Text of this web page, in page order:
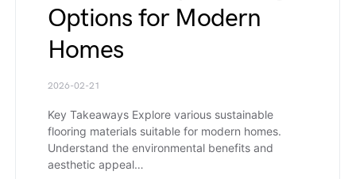
Options for Modern
Homes
2026-02-21
Key Takeaways Explore various sustainable
flooring materials suitable for modern homes.
Understand the environmental benefits and
aesthetic appeal…